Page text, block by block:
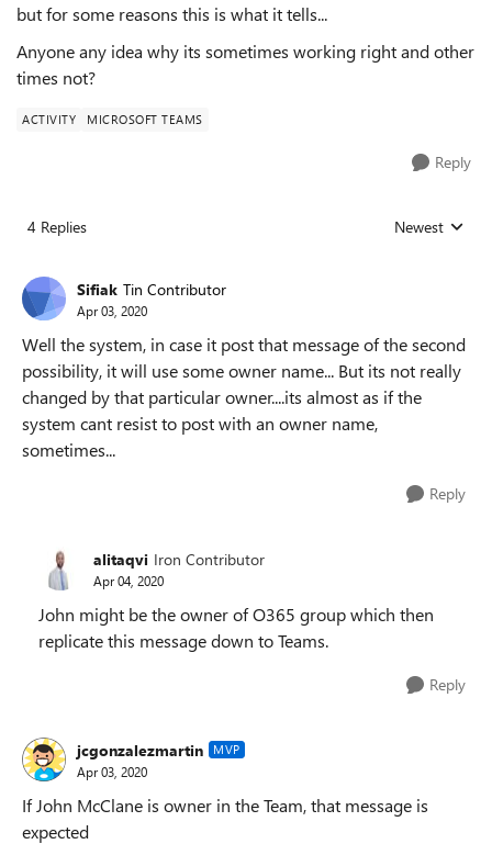
but for some reasons this is what it tells...
Anyone any idea why its sometimes working right and other
times not?
ACTIVITY MICROSOFT TEAMS
Reply
4 Replies Replies sorted
Newest
Sifiak Tin Contributor
Apr 03, 2020
Well the system, in case it post that message of the second
possibility, it will use some owner name... But its not really
changed by that particular owner....its almost as if the
system cant resist to post with an owner name,
sometimes...
Reply
alitaqvi Iron Contributor
Apr 04, 2020
John might be the owner of O365 group which then
replicate this message down to Teams.
Reply
jcgonzalezmartin MVP
Apr 03, 2020
If John McClane is owner in the Team, that message is
expected